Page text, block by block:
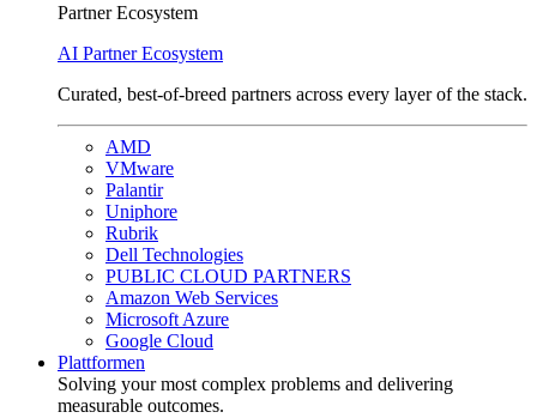
Partner Ecosystem
AI Partner Ecosystem
Curated, best-of-breed partners across every layer of the stack.
AMD
VMware
Palantir
Uniphore
Rubrik
Dell Technologies
PUBLIC CLOUD PARTNERS
Amazon Web Services
Microsoft Azure
Google Cloud
Plattformen
Solving your most complex problems and delivering
measurable outcomes.